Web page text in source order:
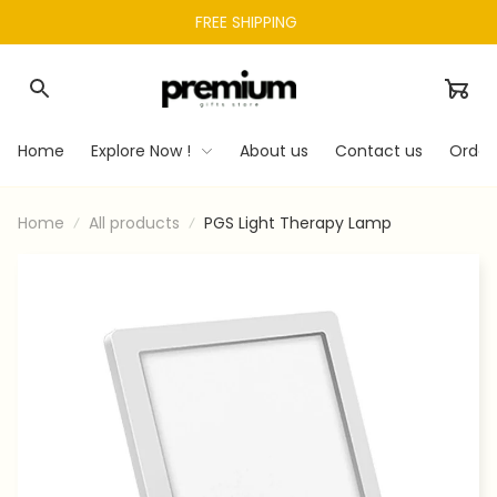
FREE SHIPPING
Home Explore Now ! About us Contact us
Home All products PGS Light Therapy Lamp